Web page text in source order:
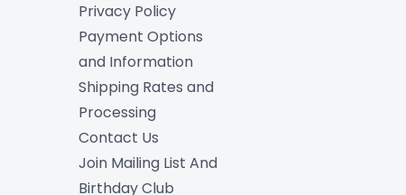
Privacy Policy
Payment Options
and Information
Shipping Rates and
Processing
Contact Us
Join Mailing List And
Birthday Club